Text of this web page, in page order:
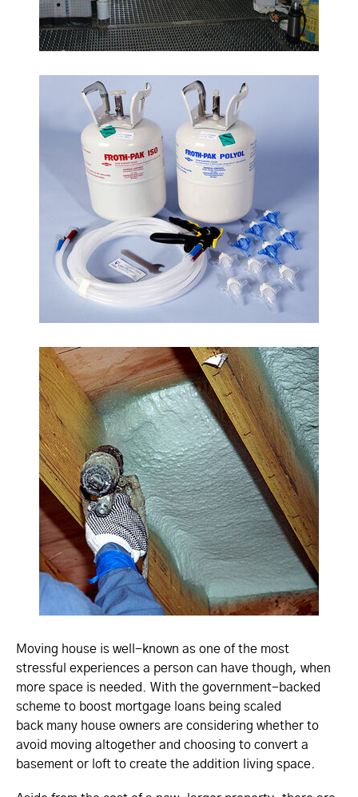
Moving house is well-known as one of the most
stressful experiences a person can have though, when
more space is needed. With the government-backed
scheme to boost mortgage loans being scaled
back many house owners are considering whether to
avoid moving altogether and choosing to convert a
basement or loft to create the addition living space.